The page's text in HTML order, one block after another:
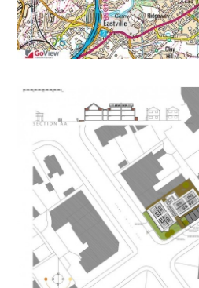
RENTAL
The local lettings experts say:
The Bristol Residential
property would make a good
McKeever of The Bristol
suggests the following rents
being developed into 1 and 2
1 Bed: £700-£750
2 Bed Maisonette: £850-
If you would like to discuss
potential for rental, you can